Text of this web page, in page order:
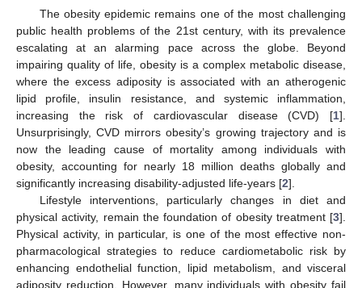
The obesity epidemic remains one of the most challenging
public health problems of the 21st century, with its prevalence
escalating at an alarming pace across the globe. Beyond
impairing quality of life, obesity is a complex metabolic disease,
where the excess adiposity is associated with an atherogenic
lipid profile, insulin resistance, and systemic inflammation,
increasing the risk of cardiovascular disease (CVD) [1].
Unsurprisingly, CVD mirrors obesity’s growing trajectory and is
now the leading cause of mortality among individuals with
obesity, accounting for nearly 18 million deaths globally and
significantly increasing disability-adjusted life-years [2].
Lifestyle interventions, particularly changes in diet and
physical activity, remain the foundation of obesity treatment [3].
Physical activity, in particular, is one of the most effective non-
pharmacological strategies to reduce cardiometabolic risk by
enhancing endothelial function, lipid metabolism, and visceral
adiposity reduction. However, many individuals with obesity fail